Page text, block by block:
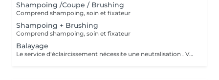
Shampoing /Coupe / Brushing
Comprend shampoing, soin et fixateur
Shampoing + Brushing
Comprend shampoing, soin et fixateur
Balayage
Le service d'éclaircissement nécessite une neutralisation . Veuillez cliquer sur le service Patine/Gloss